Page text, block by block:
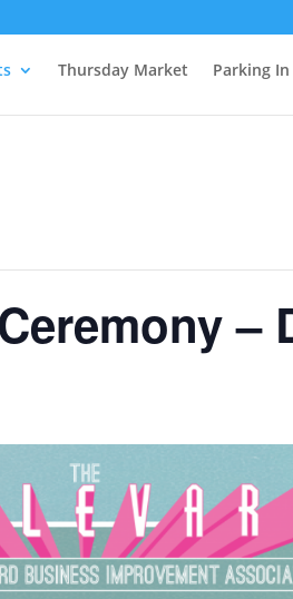
Thursday Market Parking
–